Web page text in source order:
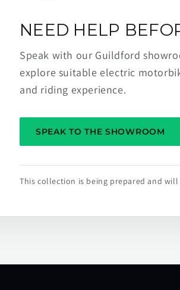
NEED HELP
Speak with our Guildford
explore suitable electric
and riding experience.
SPEAK TO THE SHOWROOM
This collection is being prepared and